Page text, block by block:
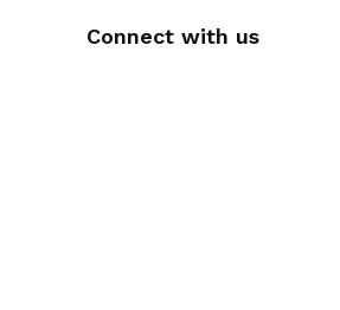
Connect with us